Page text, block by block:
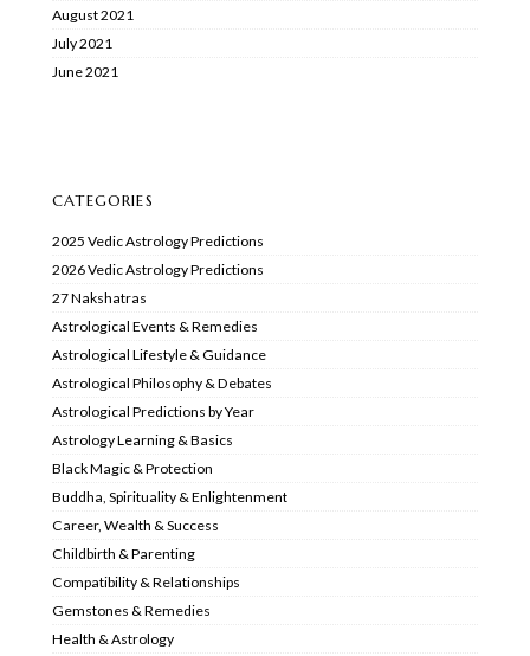
August 2021
July 2021
June 2021
CATEGORIES
2025 Vedic Astrology Predictions
2026 Vedic Astrology Predictions
27 Nakshatras
Astrological Events & Remedies
Astrological Lifestyle & Guidance
Astrological Philosophy & Debates
Astrological Predictions by Year
Astrology Learning & Basics
Black Magic & Protection
Buddha, Spirituality & Enlightenment
Career, Wealth & Success
Childbirth & Parenting
Compatibility & Relationships
Gemstones & Remedies
Health & Astrology